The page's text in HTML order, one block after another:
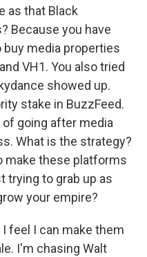
as that Black
Because you have
media properties
VH1. You also tried
showed up.
stake in BuzzFeed.
going after media
What is the strategy?
make these platforms
trying to grab up as
your empire?
I feel I can make them
I'm chasing Walt